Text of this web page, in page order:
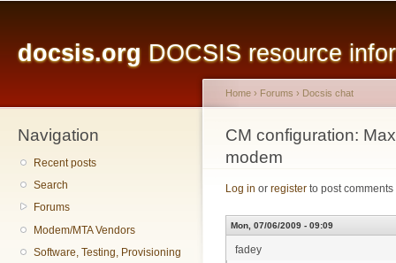
docsis.org DOCSIS resource
Navigation
Recent posts
Search
Forums
Modem/MTA Vendors
Software, Testing, Provisioning
You are here
Home › Forums › Docsis chat
CM configuration:
modem
Log in or register to post comments
Mon, 07/06/2009 - 09:09
fadey